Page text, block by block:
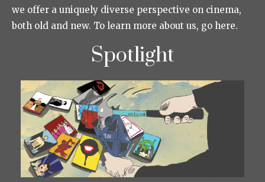
we offer a uniquely diverse perspective on cinema,
both old and new. To learn more about us, go here.
Spotlight